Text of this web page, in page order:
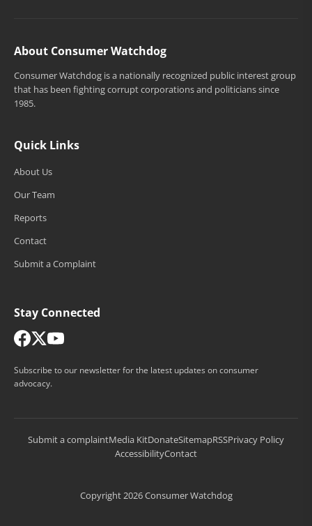
About Consumer Watchdog
Consumer Watchdog is a nationally recognized public interest group
that has been fighting corrupt corporations and politicians since
1985.
Quick Links
About Us
Our Team
Reports
Contact
Submit a Complaint
Stay Connected
Subscribe to our newsletter for the latest updates on consumer
advocacy.
Submit a complaintMedia KitDonateSitemapRSSPrivacy Policy
AccessibilityContact
Copyright 2026 Consumer Watchdog